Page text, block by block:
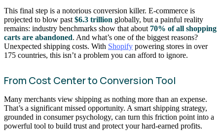
This final step is a notorious conversion killer. E-commerce is
projected to blow past $6.3 trillion globally, but a painful reality
remains: industry benchmarks show that about 70% of all shopping
carts are abandoned. And what’s one of the biggest reasons?
Unexpected shipping costs. With Shopify powering stores in over
175 countries, this isn’t a problem you can afford to ignore.
From Cost Center to Conversion Tool
Many merchants view shipping as nothing more than an expense.
That’s a significant missed opportunity. A smart shipping strategy,
grounded in consumer psychology, can turn this friction point into a
powerful tool to build trust and protect your hard-earned profits.